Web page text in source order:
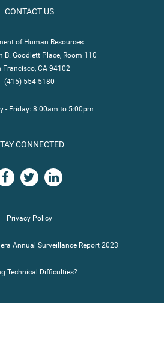
CONTACT US
of Human Resources
B. Goodlett Place, Room 110
Francisco, CA 94102
(415) 554-5180
- Friday: 8:00am to 5:00pm
CONNECTED
Privacy Policy
Annual Surveillance Report 2023
Technical Difficulties?